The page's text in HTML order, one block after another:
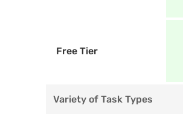
Free Tier
Variety of Task Types